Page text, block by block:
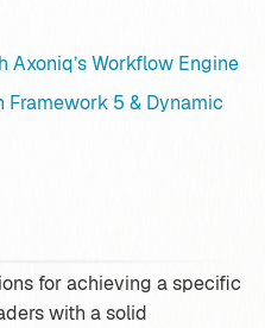
Workflow Engine
5 & Dynamic
for achieving a specific
with a solid